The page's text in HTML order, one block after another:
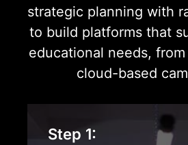
strategic planning with
to build platforms that
educational needs,
cloud-based
Step 1:
Discovery &